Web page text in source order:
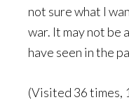
not sure what I
war. It may not be
have seen in the
(Visited 36 times,